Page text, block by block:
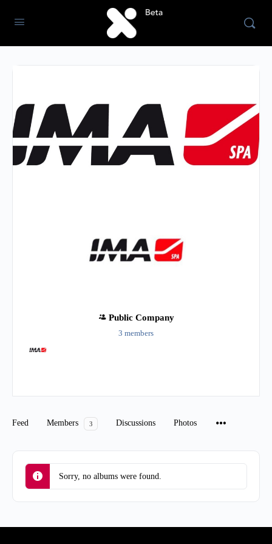
Public Company
3 members
Group
Feed Members 3 Discussions Photos
Sorry, no albums were found.